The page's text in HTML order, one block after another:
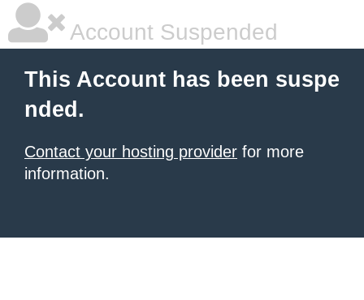
Account Suspended
This Account has been suspe
nded.
Contact your hosting provider for more
information.